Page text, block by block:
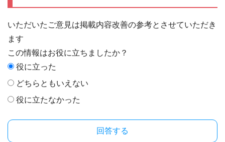
いただいたご意見は掲載内容改善の参考とさせていただき
ます
この情報はお役に立ちましたか？
役に立った
どちらともいえない
役に立たなかった